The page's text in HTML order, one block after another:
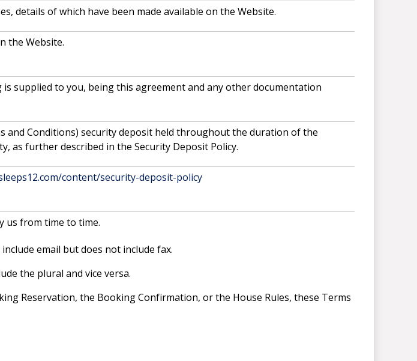
details of which have been made available on the Website.
the Website.
supplied to you, being this agreement and any other documentation
and Conditions) security deposit held throughout the duration of the
as further described in the Security Deposit Policy.
content/security-deposit-policy
us from time to time.
email but does not include fax.
the plural and vice versa.
Reservation, the Booking Confirmation, or the House Rules, these Terms